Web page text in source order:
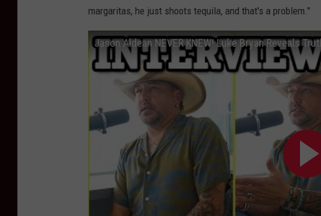
margaritas, he just shoots tequila, and that's a problem."
Jason Aldean NEVER KNEW! Luke Bryan Reveals